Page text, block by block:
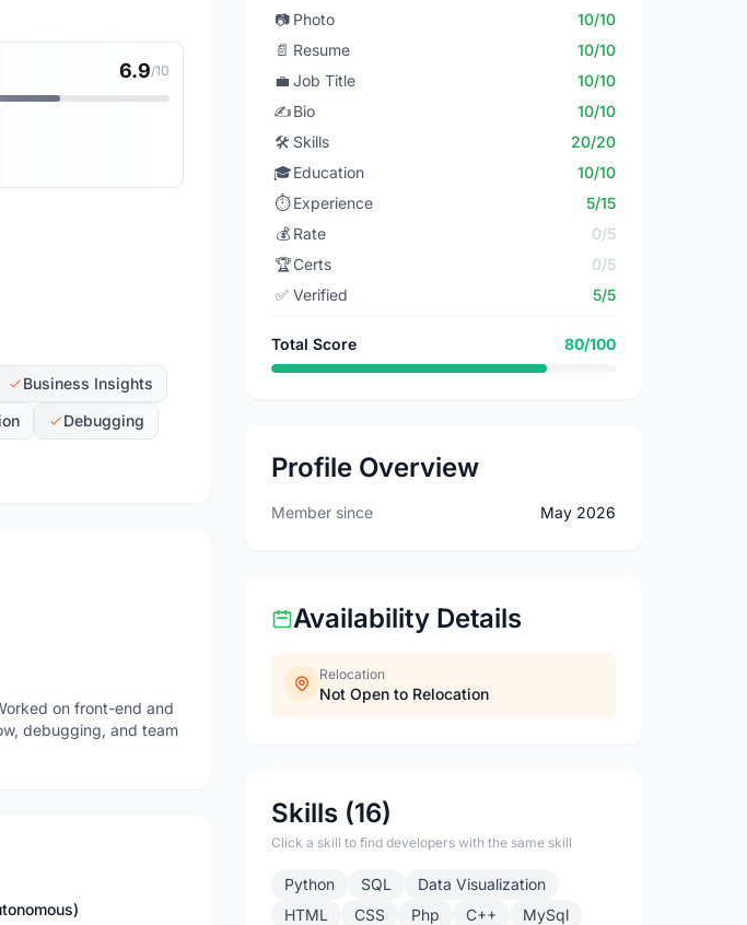
6.9/10
Business Insights
Debugging
on front-end and
debugging, and team
📷 Photo
10/10
📄 Resume
10/10
💼 Job Title
10/10
✍️Bio
10/10
🛠️ Skills
20/20
🎓Education
10/10
⏱️ Experience
5/15
💰 Rate
0/5
🏆Certs
0/5
✅ Verified 5/5
Total Score 80/100
Profile Overview
Member since May 2026
Availability Details
Relocation
Not Open to Relocation
Skills (16)
Click a skill to find developers with the same skill
Python SQL
Data Visualization
HTML
CSS Php C++
MySql